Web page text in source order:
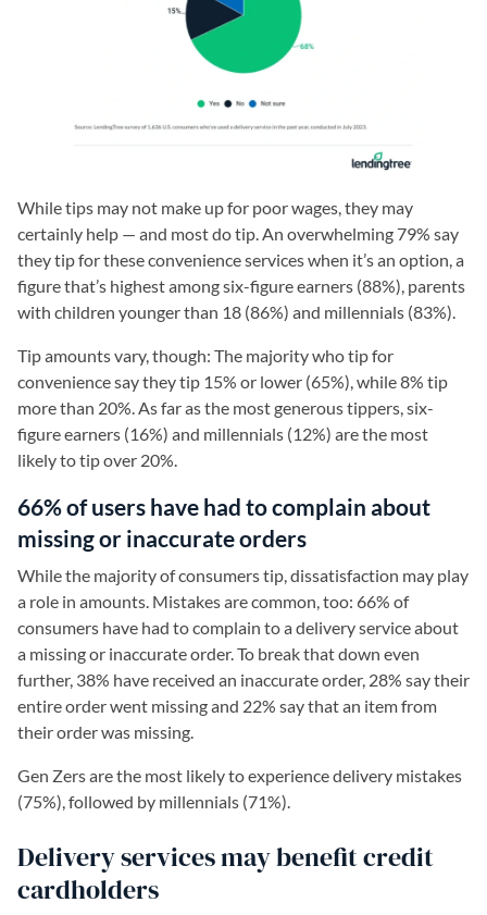
While tips may not make up for poor wages, they may
certainly help — and most do tip. An overwhelming 79% say
they tip for these convenience services when it’s an option, a
figure that’s highest among six-figure earners (88%), parents
with children younger than 18 (86%) and millennials (83%).
Tip amounts vary, though: The majority who tip for
convenience say they tip 15% or lower (65%), while 8% tip
more than 20%. As far as the most generous tippers, six-
figure earners (16%) and millennials (12%) are the most
likely to tip over 20%.
66% of users have had to complain about
missing or inaccurate orders
While the majority of consumers tip, dissatisfaction may play
a role in amounts. Mistakes are common, too: 66% of
consumers have had to complain to a delivery service about
a missing or inaccurate order. To break that down even
further, 38% have received an inaccurate order, 28% say their
entire order went missing and 22% say that an item from
their order was missing.
Gen Zers are the most likely to experience delivery mistakes
(75%), followed by millennials (71%).
Delivery services may benefit credit
cardholders